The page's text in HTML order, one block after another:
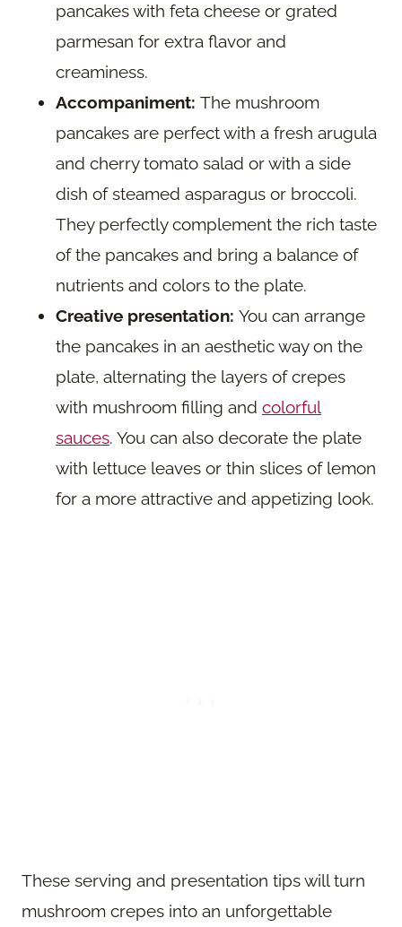
pancakes with feta cheese or grated
parmesan for extra flavor and
creaminess.
Accompaniment: The mushroom
pancakes are perfect with a fresh arugula
and cherry tomato salad or with a side
dish of steamed asparagus or broccoli.
They perfectly complement the rich taste
of the pancakes and bring a balance of
nutrients and colors to the plate.
Creative presentation: You can arrange
the pancakes in an aesthetic way on the
plate, alternating the layers of crepes
with mushroom filling and colorful
sauces. You can also decorate the plate
with lettuce leaves or thin slices of lemon
for a more attractive and appetizing look.
These serving and presentation tips will turn
mushroom crepes into an unforgettable